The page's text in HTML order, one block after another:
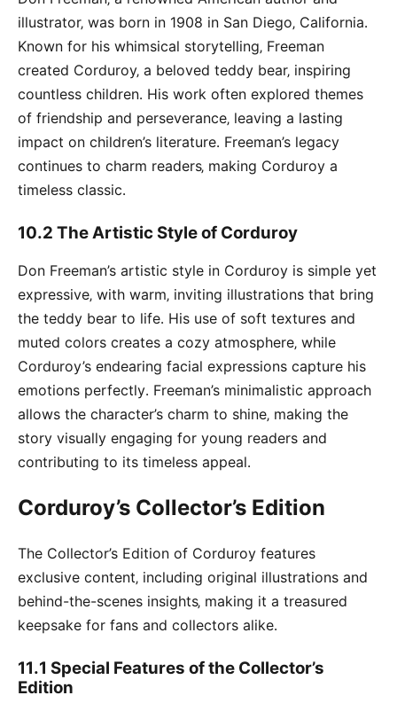
illustrator‚ was born in 1908 in San Diego‚ California․
Known for his whimsical storytelling‚ Freeman
created Corduroy‚ a beloved teddy bear‚ inspiring
countless children․ His work often explored themes
of friendship and perseverance‚ leaving a lasting
impact on children’s literature․ Freeman’s legacy
continues to charm readers‚ making Corduroy a
timeless classic․
10․2 The Artistic Style of Corduroy
Don Freeman’s artistic style in Corduroy is simple yet
expressive‚ with warm‚ inviting illustrations that bring
the teddy bear to life․ His use of soft textures and
muted colors creates a cozy atmosphere‚ while
Corduroy’s endearing facial expressions capture his
emotions perfectly․ Freeman’s minimalistic approach
allows the character’s charm to shine‚ making the
story visually engaging for young readers and
contributing to its timeless appeal․
Corduroy’s Collector’s Edition
The Collector’s Edition of Corduroy features
exclusive content‚ including original illustrations and
behind-the-scenes insights‚ making it a treasured
keepsake for fans and collectors alike․
11․1 Special Features of the Collector’s
Edition